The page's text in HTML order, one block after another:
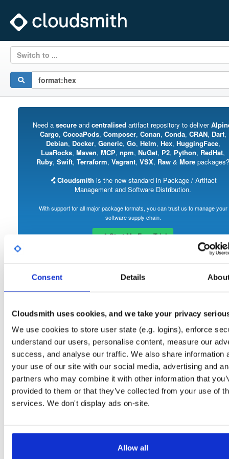
Consent Details
Cloudsmith uses cookies, and we take your privacy
We use cookies to store user state (e.g. logins), enforce
understand our users, personalise content, measure our
success, and analyse our traffic. We also share information
your use of our site with our social media, advertising and
partners who may combine it with other information that
provided to them or that they’ve collected from your use of
services. We don't display ads on-site.
Allow all
Switch to ...
Need a secureand centralised artifact repository to deliver
Cargo, CocoaPods, Composer, Conan, Conda, CRAN, Dart,
Debian, Docker, Generic, Go, Helm, Hex, HuggingFace,
LuaRocks, Maven, MCP, npm, NuGet, P2, Python, RedHat,
Ruby, Swift, Terraform, Vagrant, VSX, Raw & More packages?
Cloudsmith is the new standard in Package / Artifact
Management and Software Distribution.
With support for all major package formats, you can trust us to manage your
software supply chain.
Start My Free Trial
Set Me Up
Open-Source
A certifiably-awesome open-source package repository curated by NHibernate,
Packages in this repository are licensed as GNU Lesser General Public
License v2.1 only
(dependencies may be licensed differently).
Stat Date